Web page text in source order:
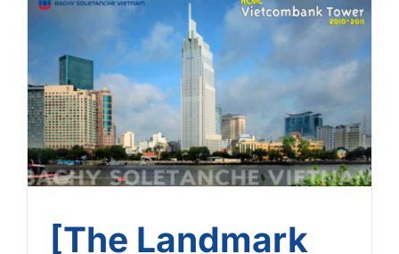
[The Landmark Journey Of
Bachy Soletanche
Vietnam] – Journey No. 10:
Vietcombank Tower –
HCMC
[The Landmark